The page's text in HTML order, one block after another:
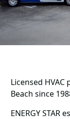
Licensed
Beach since
ENERGY